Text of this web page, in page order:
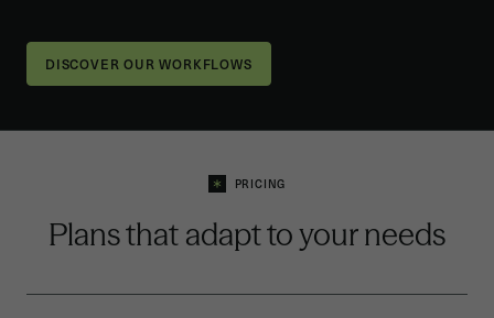
DISCOVER OUR WORKFLOWS
PRICING
Plans that adapt to your needs